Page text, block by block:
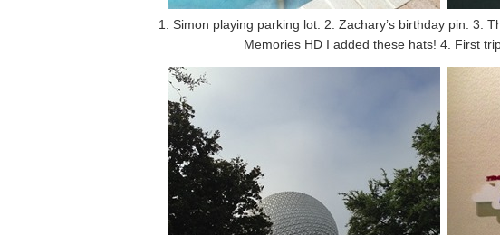
1. Simon playing parking lot. 2. Zachary’s birthday pin. 3.
Memories HD I added these hats! 4. First